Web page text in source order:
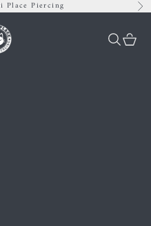
Place Piercing
Place piercing Search
Cart